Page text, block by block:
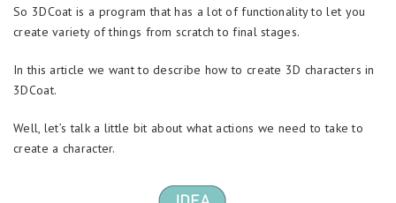
So 3DCoat is a program that has a lot of functionality to let you
create variety of things from scratch to final stages.
In this article we want to describe how to create 3D characters in
3DCoat.
Well, let’s talk a little bit about what actions we need to take to
create a character.